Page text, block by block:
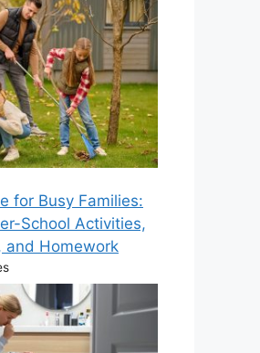
for Busy Families:
School Activities,
and Homework